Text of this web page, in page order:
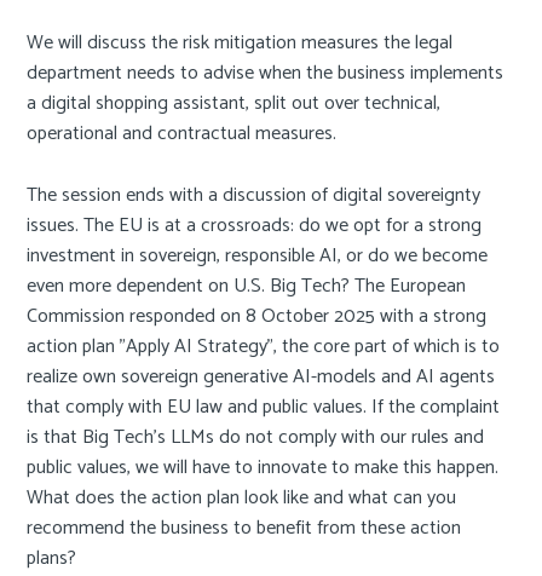
We will discuss the risk mitigation measures the legal
department needs to advise when the business implements
a digital shopping assistant, split out over technical,
operational and contractual measures.
The session ends with a discussion of digital sovereignty
issues. The EU is at a crossroads: do we opt for a strong
investment in sovereign, responsible AI, or do we become
even more dependent on U.S. Big Tech? The European
Commission responded on 8 October 2025 with a strong
action plan "Apply AI Strategy", the core part of which is to
realize own sovereign generative AI-models and AI agents
that comply with EU law and public values. If the complaint
is that Big Tech's LLMs do not comply with our rules and
public values, we will have to innovate to make this happen.
What does the action plan look like and what can you
recommend the business to benefit from these action
plans?